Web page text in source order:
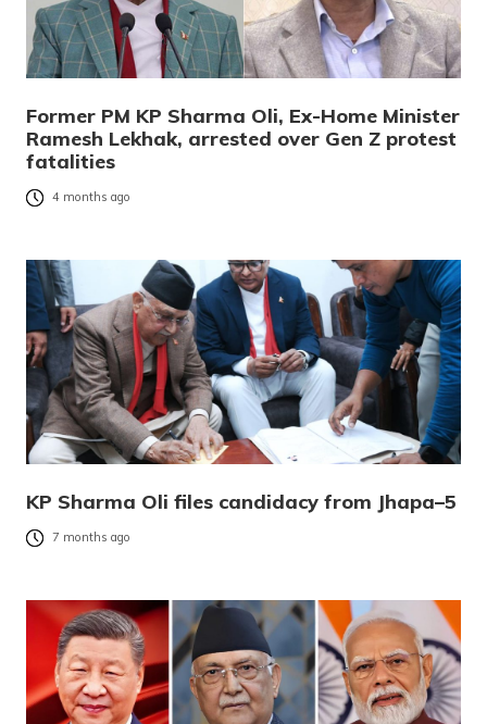
Former PM KP Sharma Oli, Ex-Home Minister
Ramesh Lekhak, arrested over Gen Z protest
fatalities
4 months ago
KP Sharma Oli files candidacy from Jhapa–5
7 months ago